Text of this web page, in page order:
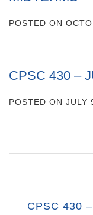
POSTED ON
CPSC 430 –
POSTED ON JULY
navigation
CPSC 430 –